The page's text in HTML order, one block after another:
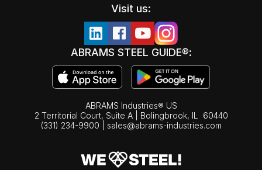
Visit us:
ABRAMS STEEL GUIDE®:
ABRAMS Industries® US
2 Territorial Court, Suite A | Bolingbrook, IL
60440
(331) 234-9900
sales@abrams-industries.com